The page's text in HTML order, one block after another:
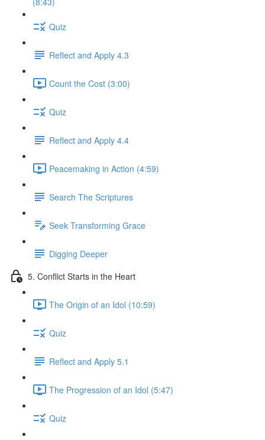
Quiz
Reflect and Apply 4.3
Count the Cost (3:00)
Quiz
Reflect and Apply 4.4
Peacemaking in Action (4:59)
Search The Scriptures
Seek Transforming Grace
Digging Deeper
5. Conflict Starts in the Heart
The Origin of an Idol (10:59)
Quiz
Reflect and Apply 5.1
The Progression of an Idol (5:47)
Quiz